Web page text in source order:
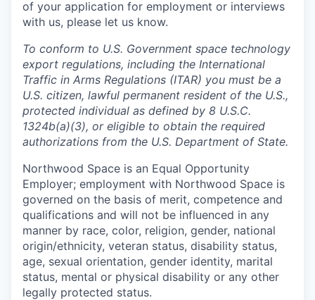
of your application for employment or interviews
with us, please let us know.
To conform to U.S. Government space technology
export regulations, including the International
Traffic in Arms Regulations (ITAR) you must be a
U.S. citizen, lawful permanent resident of the U.S.,
protected individual as defined by 8 U.S.C.
1324b(a)(3), or eligible to obtain the required
authorizations from the U.S. Department of State.
Northwood Space is an Equal Opportunity
Employer; employment with Northwood Space is
governed on the basis of merit, competence and
qualifications and will not be influenced in any
manner by race, color, religion, gender, national
origin/ethnicity, veteran status, disability status,
age, sexual orientation, gender identity, marital
status, mental or physical disability or any other
legally protected status.